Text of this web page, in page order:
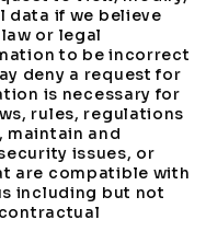
data if we believe
or legal
to be incorrect
deny a request for
is necessary for
rules, regulations
maintain and
issues, or
are compatible with
including but not